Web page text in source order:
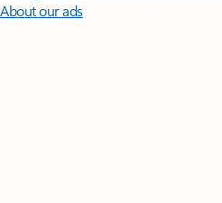
About our ads